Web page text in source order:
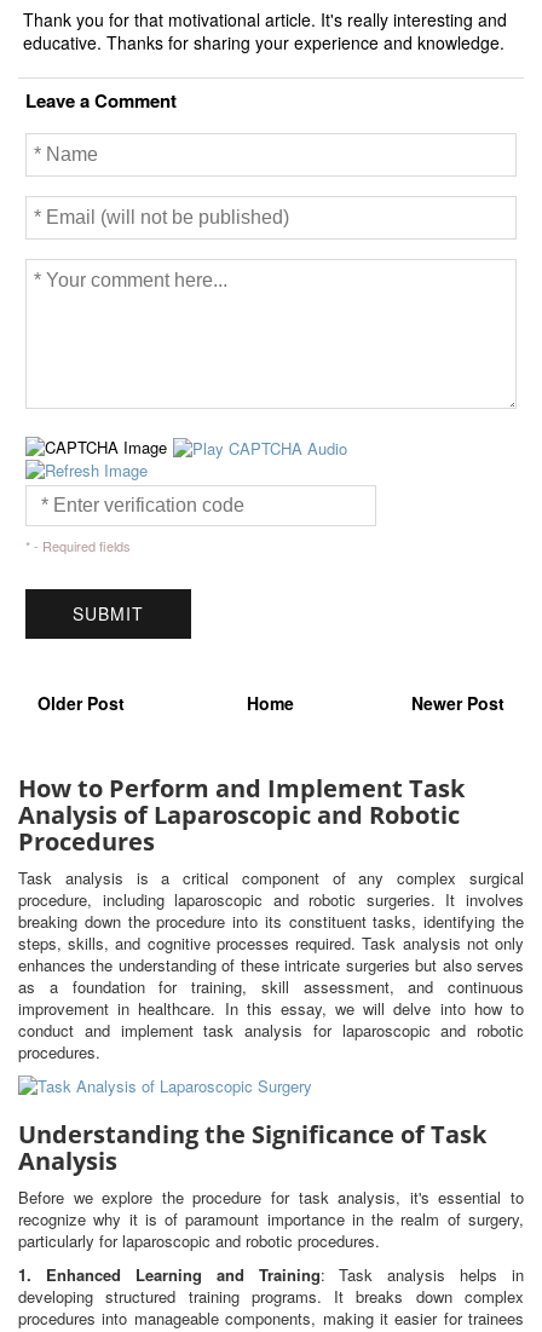
Thank you for that motivational article. It's really interesting and
educative. Thanks for sharing your experience and knowledge.
Leave a Comment
* - Required fields
Older Post Home Newer Post
How to Perform and Implement Task
Analysis of Laparoscopic and Robotic
Procedures
Task analysis is a critical component of any complex surgical
procedure, including laparoscopic and robotic surgeries. It involves
breaking down the procedure into its constituent tasks, identifying the
steps, skills, and cognitive processes required. Task analysis not only
enhances the understanding of these intricate surgeries but also serves
as a foundation for training, skill assessment, and continuous
improvement in healthcare. In this essay, we will delve into how to
conduct and implement task analysis for laparoscopic and robotic
procedures.
Understanding the Significance of Task
Analysis
Before we explore the procedure for task analysis, it's essential to
recognize why it is of paramount importance in the realm of surgery,
particularly for laparoscopic and robotic procedures.
1. Enhanced Learning and Training: Task analysis helps in
developing structured training programs. It breaks down complex
procedures into manageable components, making it easier for trainees